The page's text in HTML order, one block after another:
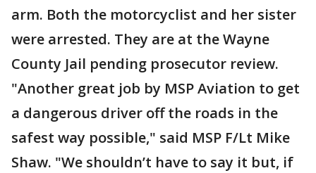
arm. Both the motorcyclist and her sister
were arrested. They are at the Wayne
County Jail pending prosecutor review.
"Another great job by MSP Aviation to get
a dangerous driver off the roads in the
safest way possible," said MSP F/Lt Mike
Shaw. "We shouldn’t have to say it but, if